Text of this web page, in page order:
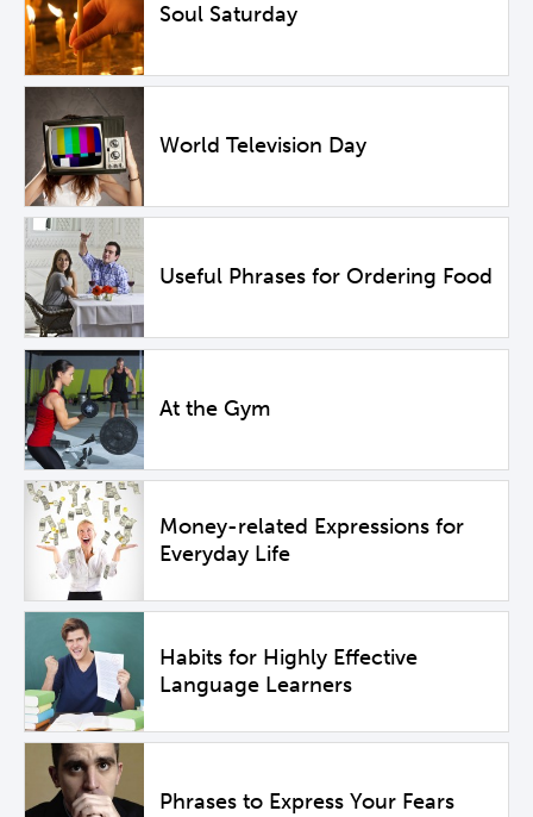
Soul Saturday
World Television Day
Useful Phrases for Ordering Food
At the Gym
Money-related Expressions for
Everyday Life
Habits for Highly Effective
Language Learners
Phrases to Express Your Fears